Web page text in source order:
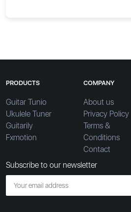
PRODUCTS
Guitar Tunio
Ukulele Tuner
Guitarily
Fxmotion
COMPANY
About us
Privacy Policy
Terms &
Conditions
Contact
Subscribe to our newsletter